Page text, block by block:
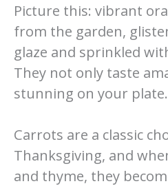
Picture this: vibrant
from the garden,
glaze and sprinkled
They not only taste
stunning on your plate.
Carrots are a classic
Thanksgiving, and
and thyme, they